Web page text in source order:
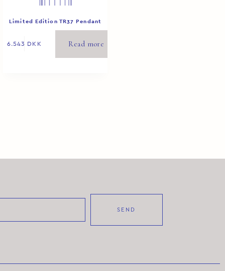
Limited Edition TR37 Pendant
6.543 DKK Read more
SEND